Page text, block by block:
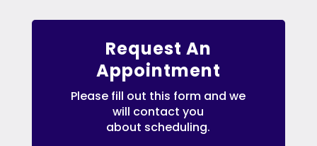
Request An
Appointment
Please fill out this form and we
will contact you
about scheduling.